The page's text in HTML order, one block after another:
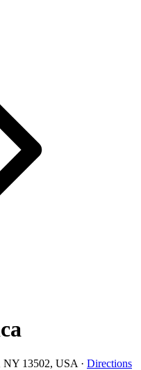
NY 13502, USA · Directions